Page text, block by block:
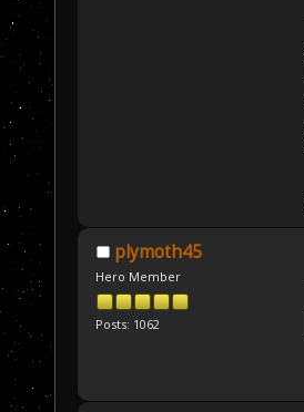
plymoth45
Hero Member
Posts: 1062